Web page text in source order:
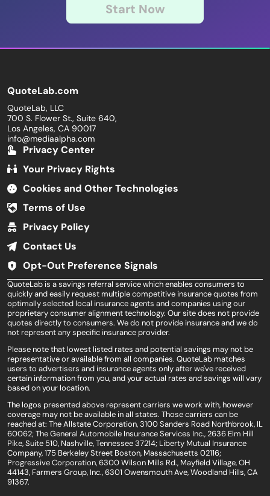
Start Now
QuoteLab.com
QuoteLab, LLC
700 S. Flower St., Suite 640,
Los Angeles, CA 90017
info@mediaalpha.com
Privacy Center
Your Privacy Rights
Cookies and Other Technologies
Terms of Use
Privacy Policy
Contact Us
Opt-Out Preference Signals
QuoteLab is a savings referral service which enables consumers to
quickly and easily request multiple competitive insurance quotes from
optimally selected local insurance agents and companies using our
proprietary consumer alignment technology. Our site does not provide
quotes directly to consumers. We do not provide insurance and we do
not represent any specific insurance provider.
Please note that lowest listed rates and potential savings may not be
representative or available from all companies. QuoteLab matches
users to advertisers and insurance agents only after we've received
certain information from you, and your actual rates and savings will vary
based on your location.
The logos presented above represent carriers we work with, however
coverage may not be available in all states. Those carriers can be
reached at: The Allstate Corporation, 3100 Sanders Road Northbrook, IL
60062; The General Automobile Insurance Services Inc., 2636 Elm Hill
Pike, Suite 510, Nashville, Tennessee 37214; Liberty Mutual Insurance
Company, 175 Berkeley Street Boston, Massachusetts 02116;
Progressive Corporation, 6300 Wilson Mills Rd., Mayfield Village, OH
44143, Farmers Group, Inc., 6301 Owensmouth Ave, Woodland Hills, CA
91367.